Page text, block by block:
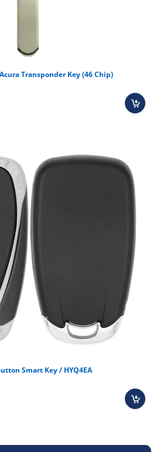
Transponder Key (46 Chip)
Smart Key / HYQ4EA